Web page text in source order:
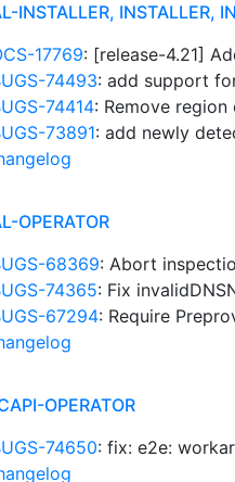
INSTALLER, INSTALLER,
17769: [release-4.21]
74493: add support
74414: Remove
73891: add newly
OPERATOR
68369: Abort
74365: Fix
67294: Require
OPERATOR
74650: fix: e2e: